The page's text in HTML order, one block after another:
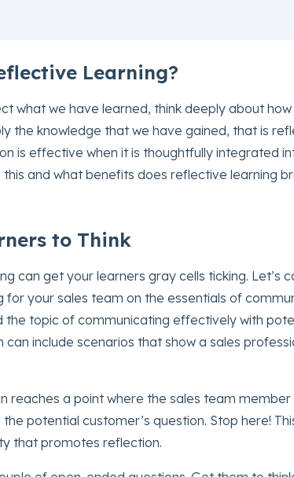
Learning?
what we have learned, think deeply about
the knowledge that we have gained, that is
is effective when it is thoughtfully integrated
this and what benefits does reflective learning
to Think
can get your learners gray cells ticking. Let’s
for your sales team on the essentials of
the topic of communicating effectively with
can include scenarios that show a sales
reaches a point where the sales team
potential customer’s question. Stop here!
that promotes reflection.